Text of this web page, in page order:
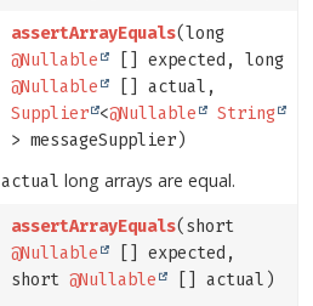
assertArrayEquals(long
@Nullable
[] expected, long
@Nullable
[] actual,
Supplier <@Nullable
String
> messageSupplier)
actual long arrays are equal.
assertArrayEquals(short
@Nullable
[] expected,
short@Nullable [] actual)